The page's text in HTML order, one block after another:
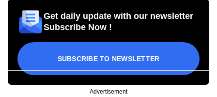
Get daily update with our newsletter
Subscribe Now !
SUBSCRIBE TO NEWSLETTER
Advertisement